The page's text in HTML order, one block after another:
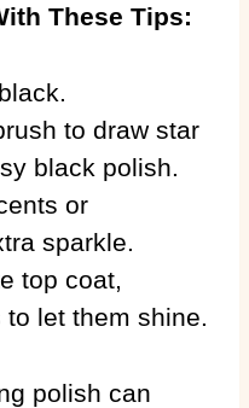
These Tips:
to draw star
black polish.
or
sparkle.
top coat,
let them shine.
polish can